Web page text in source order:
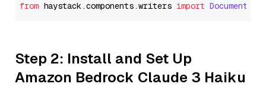
from haystack.components.writers import
Step 2: Install and Set Up
Amazon Bedrock Claude 3 Haiku